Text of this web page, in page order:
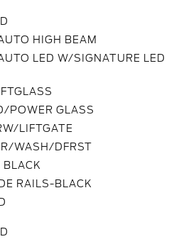
HIGH BEAM
LED W/SIGNATURE LED
POWER GLASS
LIFTGATE
WASH/DFRST
BLACK
RAILS-BLACK